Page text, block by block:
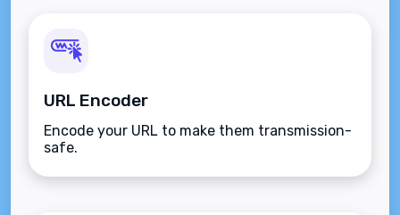
URL Encoder
Encode your URL to make them transmission-
safe.